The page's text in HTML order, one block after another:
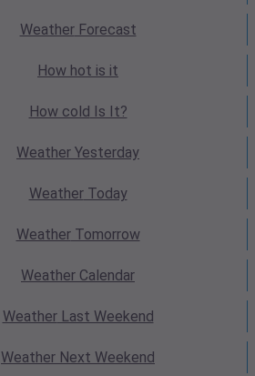
WeatherForecast
How hot is it
How cold Is It?
Weather Yesterday
WeatherToday
WeatherTomorrow
Weather Calendar
WeatherLast Weekend
Weather Next Weekend